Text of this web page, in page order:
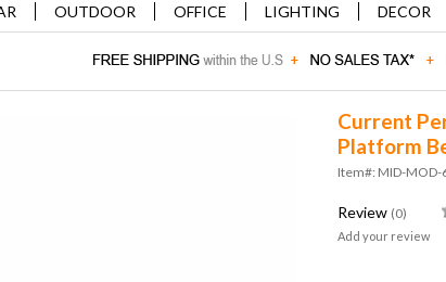
OUTDOOR OFFICE LIGHTING DECOR
Current
Platform
Item#: MID-MOD-
Review (0)
Add your review